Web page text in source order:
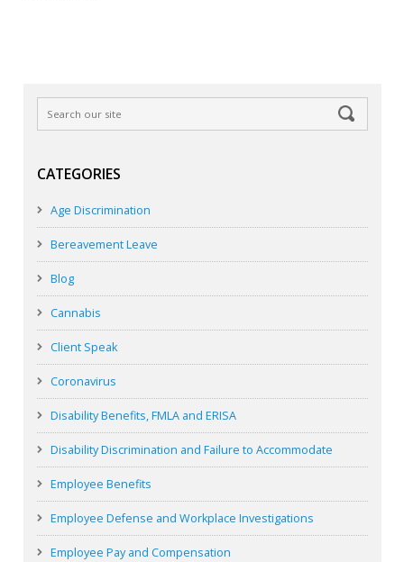
CATEGORIES
Age Discrimination
Bereavement Leave
Blog
Cannabis
Client Speak
Coronavirus
Disability Benefits, FMLA and ERISA
Disability Discrimination and Failure to Accommodate
Employee Benefits
Employee Defense and Workplace Investigations
Employee Pay and Compensation